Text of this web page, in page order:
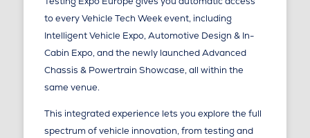
to every Vehicle Tech Week event, including
Intelligent Vehicle Expo, Automotive Design & In-
Cabin Expo, and the newly launched Advanced
Chassis & Powertrain Showcase, all within the
same venue.
This integrated experience lets you explore the full
spectrum of vehicle innovation, from testing and